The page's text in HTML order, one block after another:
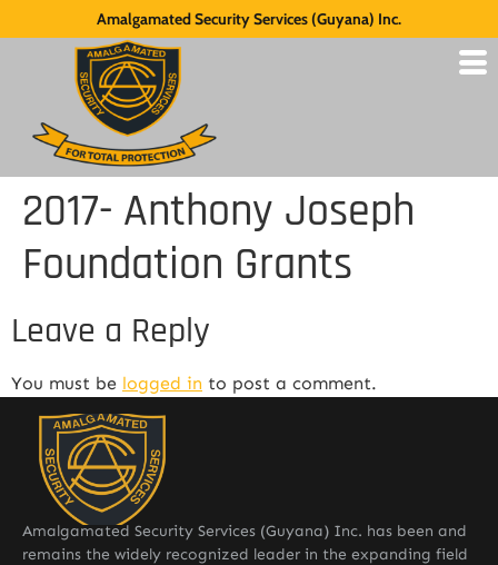
Amalgamated Security Services (Guyana) Inc.
2017- Anthony Joseph
Foundation Grants
Leave a Reply
You must be logged in to post a comment.
Amalgamated Security Services (Guyana) Inc. has been and
remains the widely recognized leader in the expanding field